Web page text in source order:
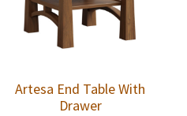
Artesa End Table With
Drawer